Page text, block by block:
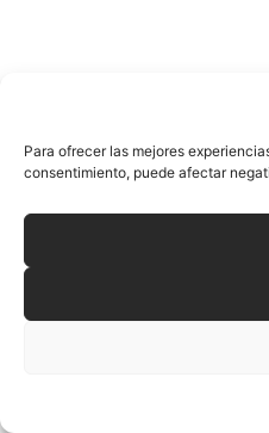
Para ofrecer las mejores
consentimiento, puede afectar